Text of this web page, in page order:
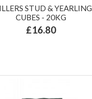
STUD & YEARLING
CUBES - 20KG
£16.80